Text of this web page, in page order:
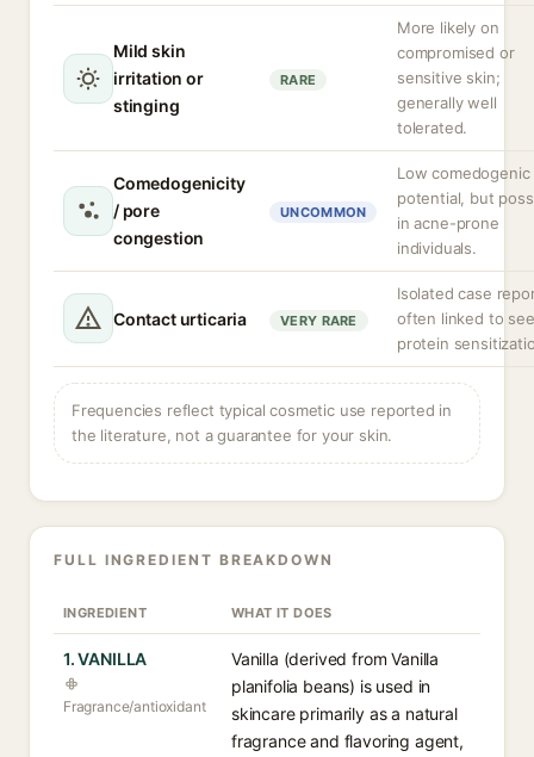
Mild skin
irritation or
stinging
RARE
More likely on
compromised or
sensitive skin;
generally well
tolerated.
Comedogenicity
/ pore
congestion
UNCOMMON
Low comedogenic
potential, but
in acne-prone
individuals.
Contact urticaria VERY RARE
Isolated case
often linked to
protein
Frequencies reflect typical cosmetic use reported in
the literature, not a guarantee for your skin.
FULL INGREDIENT BREAKDOWN
INGREDIENT WHAT IT DOES
1. VANILLA
Fragrance/antioxidant
Vanilla (derived from Vanilla
planifolia beans) is used in
skincare primarily as a natural
fragrance and flavoring agent,